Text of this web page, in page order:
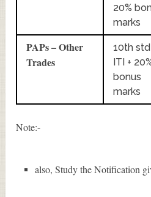
20%
marks
PAPs – Other
Trades
10th std
ITI +
bonus
marks
Note:-
also, Study the Notification